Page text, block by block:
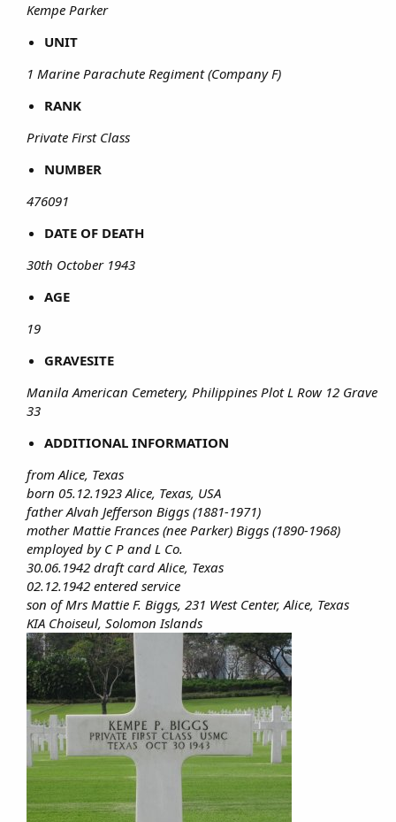
Kempe Parker
UNIT
1 Marine Parachute Regiment (Company F)
RANK
Private First Class
NUMBER
476091
DATE OF DEATH
30th October 1943
AGE
19
GRAVESITE
Manila American Cemetery, Philippines Plot L Row 12 Grave
33
ADDITIONAL INFORMATION
from Alice, Texas
born 05.12.1923 Alice, Texas, USA
father Alvah Jefferson Biggs (1881-1971)
mother Mattie Frances (nee Parker) Biggs (1890-1968)
employed by C P and L Co.
30.06.1942 draft card Alice, Texas
02.12.1942 entered service
son of Mrs Mattie F. Biggs, 231 West Center, Alice, Texas
KIA Choiseul, Solomon Islands